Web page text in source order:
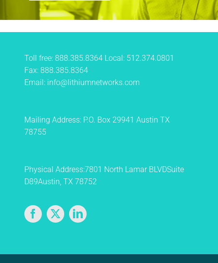
Toll free:888.385.8364 Local: 512.374.0801
Fax:888.385.8364
Email: info@lithiumnetworks.com
Mailing Address: P.O. Box 29941 Austin TX
78755
Physical Address:7801 North Lamar BLVDSuite
D89Austin, TX 78752